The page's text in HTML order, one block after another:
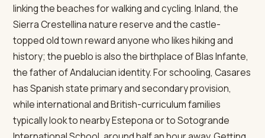
linking the beaches for walking and cycling. Inland, the
Sierra Crestellina nature reserve and the castle-
topped old town reward anyone who likes hiking and
history; the pueblo is also the birthplace of Blas Infante,
the father of Andalucian identity. For schooling, Casares
has Spanish state primary and secondary provision,
while international and British-curriculum families
typically look to nearby Estepona or to Sotogrande